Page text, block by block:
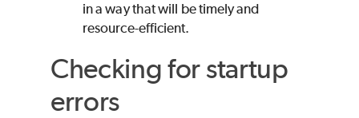
in a way that will be timely and
resource-efficient.
Checking for startup
errors